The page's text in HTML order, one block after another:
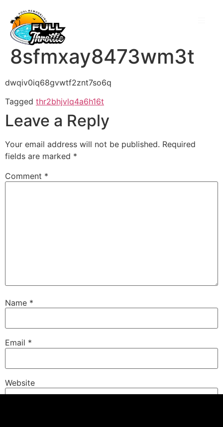
8sfmxay8473wm3t
dwqiv0iq68gvwtf2znt7so6q
Tagged thr2bhjvlq4a6h16t
Leave a Reply
Your email address will not be published. Required
fields are marked *
Comment *
Name *
Email *
Website